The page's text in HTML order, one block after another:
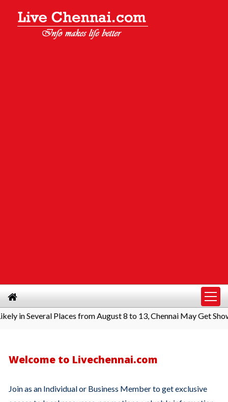
in Several Places from August 8 to 13, Chennai May Get
Welcome to Livechennai.com
Join as an Individual or Business Member to get exclusive